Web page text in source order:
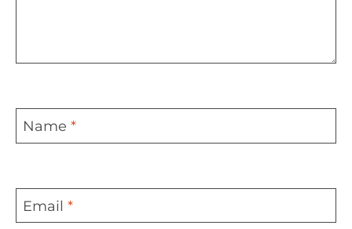
Name *
Email *